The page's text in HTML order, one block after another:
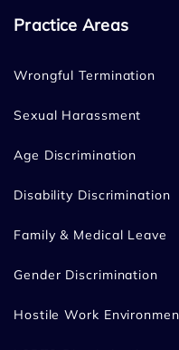
Practice Areas
Wrongful Termination
Sexual Harassment
Age Discrimination
Disability Discrimination
Family & Medical Leave
Gender Discrimination
Hostile Work